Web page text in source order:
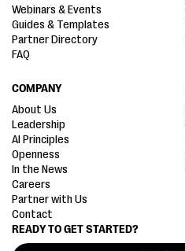
READY TO GET STARTED?
Webinars & Events
Guides & Templates
Partner Directory
FAQ
COMPANY
About Us
Leadership
AI Principles
Openness
In the News
Careers
Partner with Us
Contact